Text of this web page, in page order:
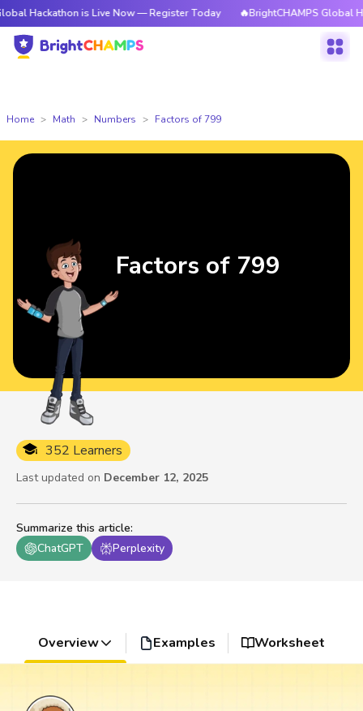
is Live Now — Register Today 🔥BrightCHAMPS Global
Home Math Numbers Factors of 799
Summarize this article:
ChatGPT
Perplexity
352 Learners
Last updated on December 12, 2025
Factors of 799
Overview Examples Worksheet